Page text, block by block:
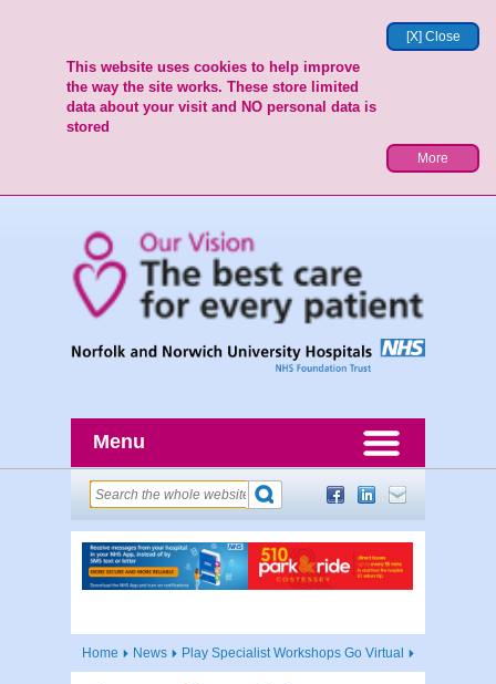
[X] Close
This website uses cookies to help improve
the way the site works. These store limited
data about your visit and NO personal data is
stored
More
Menu
Home News Play Specialist Workshops Go Virtual